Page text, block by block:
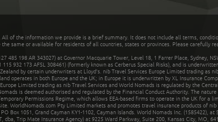
All of the information we provide is a brief summary. It does not include all terms,
the same or available for residents of all countries, states or provinces. Please carefully
485 198 AR 343027) at Governor Macquarie Tower, Level 18, 1 Farrer Place, Sydney,
932 173 AFSL 308461) (formerly known as Cerberus Special Risks), and is
by certain underwriters at Lloyd's. nib Travel Services Europe Limited trading as
operates in both Europe and the UK; in Europe it is underwritten by XL Insurance
Limited trading as nib Travel Services and World Nomads is regulated by the
is deemed authorised and regulated by the Financial Conduct Authority. The
Permissions Regime, which allows EEA-based firms to operate in the UK for a
WorldNomads.com Pty Limited markets and promotes travel insurance products of
Box 1051, Grand Cayman KY1-1102, Cayman Islands. World Nomads Inc. (1585422),
dba, Trip Mate Insurance Agency) at 9225 Ward Parkway, Suite 200, Kansas City, MO,